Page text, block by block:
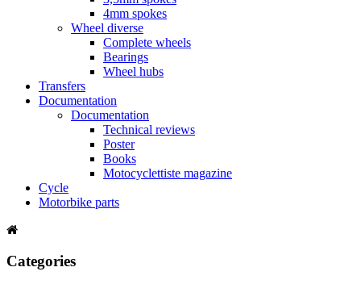
4mm spokes
Wheel diverse
Complete wheels
Bearings
Wheel hubs
Transfers
Documentation
Documentation
Technical reviews
Poster
Books
Motocyclettiste magazine
Cycle
Motorbike parts
Categories